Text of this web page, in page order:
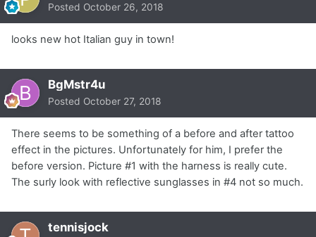
Posted October 26, 2018
looks new hot Italian guy in town!
BgMstr4u
Posted October 27, 2018
There seems to be something of a before and after tattoo
effect in the pictures. Unfortunately for him, I prefer the
before version. Picture #1 with the harness is really cute.
The surly look with reflective sunglasses in #4 not so much.
tennisjock